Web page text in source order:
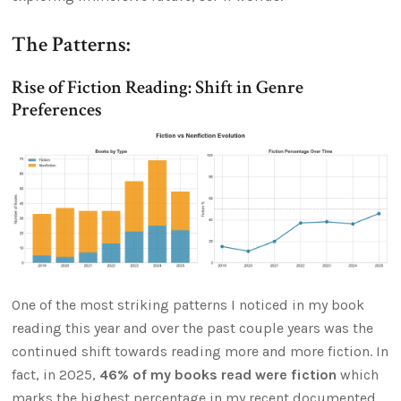
The Patterns:
Rise of Fiction Reading: Shift in Genre
Preferences
One of the most striking patterns I noticed in my book
reading this year and over the past couple years was the
continued shift towards reading more and more fiction. In
fact, in 2025, 46% of my books read were fiction which